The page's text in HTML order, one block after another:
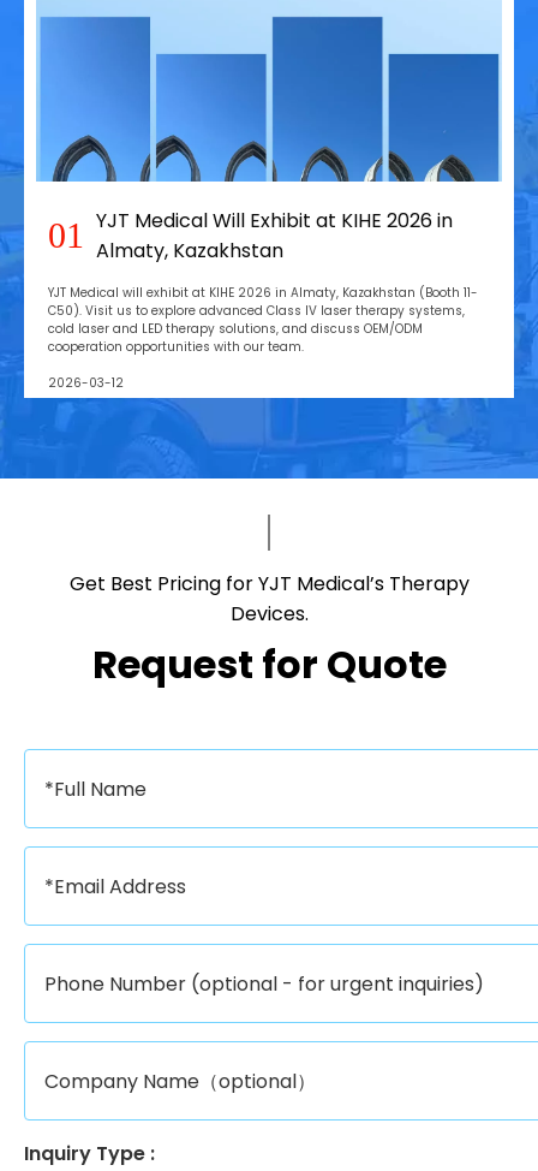
01
YJT Medical Will Exhibit at KIHE 2026 in
Almaty, Kazakhstan
YJT Medical will exhibit at KIHE 2026 in Almaty, Kazakhstan (Booth 11-
C50). Visit us to explore advanced Class IV laser therapy systems,
cold laser and LED therapy solutions, and discuss OEM/ODM
cooperation opportunities with our team.
2026-03-12
Get Best Pricing for YJT Medical’s Therapy
Devices.​​​​​​​
Request for Quote
Inquiry Type :